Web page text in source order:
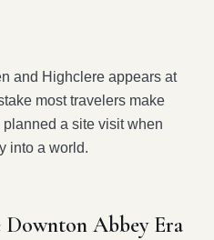
and Highclere appears at
most travelers make
a site visit when
into a world.
Abbey Era